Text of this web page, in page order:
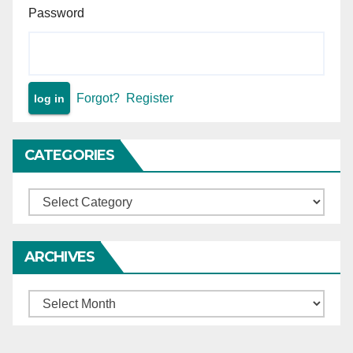
Password
Forgot? Register
CATEGORIES
Categories
ARCHIVES
Archives